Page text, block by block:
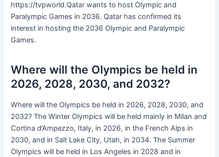
https://tvpworld.Qatar wants to host Olympic and
Paralympic Games in 2036. Qatar has confirmed its
interest in hosting the 2036 Olympic and Paralympic
Games.
Where will the Olympics be held in
2026, 2028, 2030, and 2032?
Where will the Olympics be held in 2026, 2028, 2030, and
2032? The Winter Olympics will be held mainly in Milan and
Cortina d’Ampezzo, Italy, in 2026, in the French Alps in
2030, and in Salt Lake City, Utah, in 2034. The Summer
Olympics will be held in Los Angeles in 2028 and in